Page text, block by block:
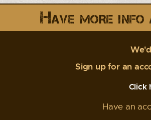
Have more info
Sign up for an
Click
Have an